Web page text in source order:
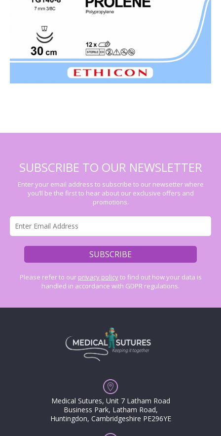
SUBSCRIBE TO OUR NEWSLETTER
Enter your email address to subscribe to our newsetter where
you’ll be the first to hear about our exclusive offers and
promotions.
Please refer to our privacy policyto find out how your data is
handled in accordance with GDPR regulations.
Medical Sutures, Unit 7 Latham Road
Business Park, Latham Road,
Huntingdon, Cambridgeshire PE296YE